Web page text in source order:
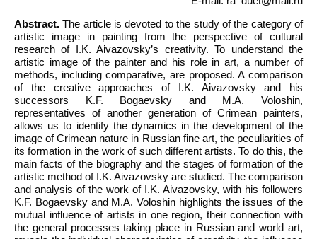
Abstract. The article is devoted to the study of the category of
artistic image in painting from the perspective of cultural
research of I.K. Aivazovsky’s creativity. To understand the
artistic image of the painter and his role in art, a number of
methods, including comparative, are proposed. A comparison
of the creative approaches of I.K. Aivazovsky and his
successors K.F. Bogaevsky and M.A. Voloshin,
representatives of another generation of Crimean painters,
allows us to identify the dynamics in the development of the
image of Crimean nature in Russian fine art, the peculiarities of
its formation in the work of such different artists. To do this, the
main facts of the biography and the stages of formation of the
artistic method of I.K. Aivazovsky are studied. The comparison
and analysis of the work of I.K. Aivazovsky, with his followers
K.F. Bogaevsky and M.A. Voloshin highlights the issues of the
mutual influence of artists in one region, their connection with
the general processes taking place in Russian and world art,